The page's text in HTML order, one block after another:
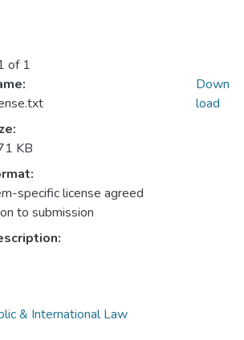
of 1
KB
specific license agreed
to submission
Down
load
& International Law